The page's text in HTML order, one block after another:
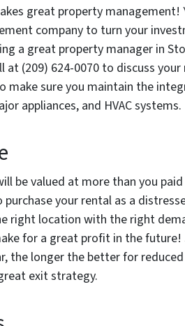
great property management!
company to turn your
a great property manager in
at (209) 624-0070 to discuss
make sure you maintain the
appliances, and HVAC systems.
be valued at more than you
purchase your rental as a
right location with the right
for a great profit in the future!
the longer the better for
exit strategy.